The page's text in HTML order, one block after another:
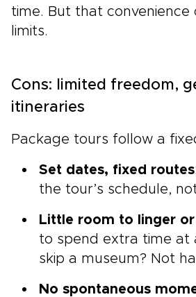
time. But that convenience
limits.
Cons: limited freedom,
itineraries
Package tours follow a
Set dates, fixed routes
the tour’s schedule,
Little room to linger
to spend extra time at
skip a museum? Not
No spontaneous